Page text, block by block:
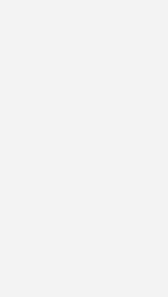
and Bill Pay
short period of
you change any
during the
timely